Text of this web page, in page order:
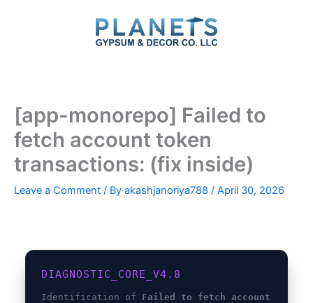
[app-monorepo] Failed to
fetch account token
transactions: (fix inside)
Leave a Comment / By akashjanoriya788 / April 30, 2026
DIAGNOSTIC_CORE_V4.8
Identification of Failed to fetch account